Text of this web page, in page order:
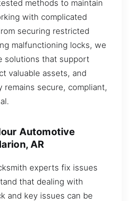
methods to maintain
with complicated
securing restricted
malfunctioning locks, we
solutions that support
valuable assets, and
remains secure, compliant,
Automotive
AR
experts fix issues
that dealing with
and key issues can be